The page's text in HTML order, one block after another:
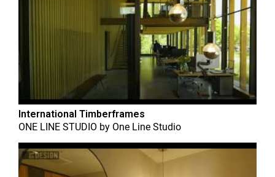
International Timberframes
ONE LINE STUDIO by One Line Studio